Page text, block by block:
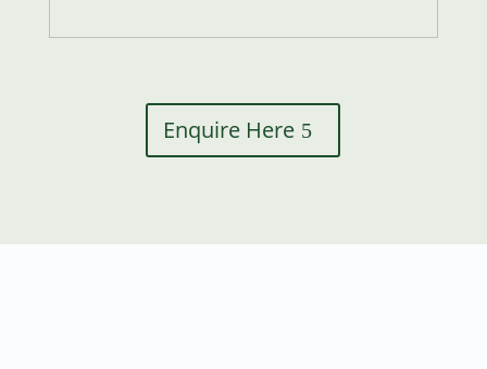
Enquire Here